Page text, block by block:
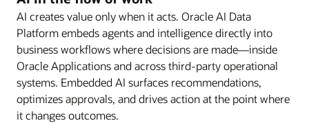
AI creates value only when it acts. Oracle AI Data
Platform embeds agents and intelligence directly into
business workflows where decisions are made—inside
Oracle Applications and across third-party operational
systems. Embedded AI surfaces recommendations,
optimizes approvals, and drives action at the point where
it changes outcomes.